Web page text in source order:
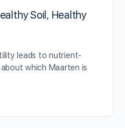
Soil, Healthy
leads to nutrient-
which Maarten is